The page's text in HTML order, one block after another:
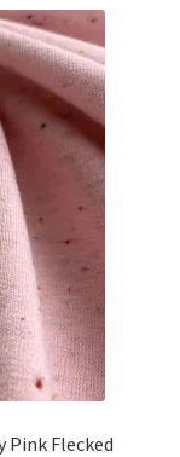
Pink Flecked